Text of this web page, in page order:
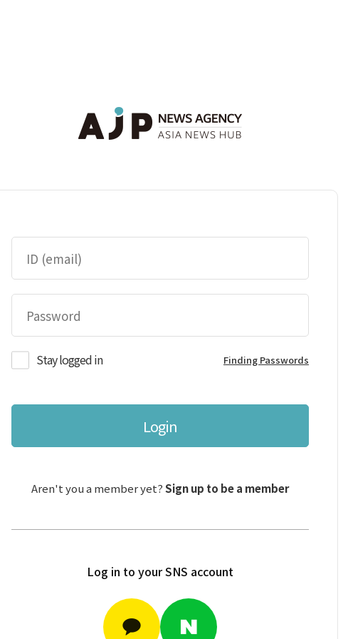
Stay logged in Finding Passwords
Login
Aren't you a member yet?Sign up to be a member
Log in to your SNS account